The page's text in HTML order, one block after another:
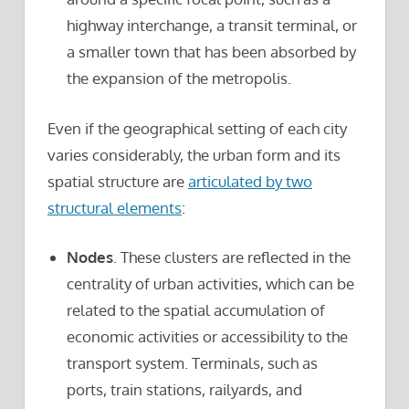
highway interchange, a transit terminal, or
a smaller town that has been absorbed by
the expansion of the metropolis.
Even if the geographical setting of each city
varies considerably, the urban form and its
spatial structure arearticulated by two
structural elements:
Nodes. These clusters are reflected in the
centrality of urban activities, which can be
related to the spatial accumulation of
economic activities or accessibility to the
transport system. Terminals, such as
ports, train stations, railyards, and